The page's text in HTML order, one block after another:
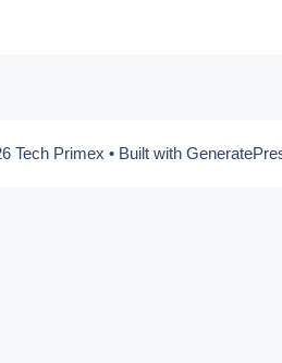
Tech Primex • Built with